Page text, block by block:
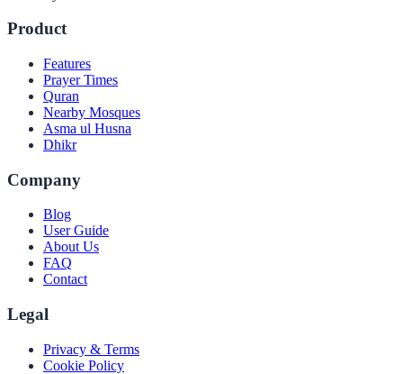
Product
Features
Prayer Times
Quran
Nearby Mosques
Asma ul Husna
Dhikr
Company
Blog
User Guide
About Us
FAQ
Contact
Legal
Privacy & Terms
Cookie Policy